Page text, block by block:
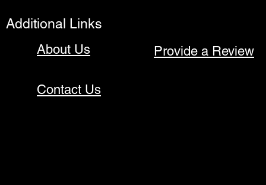
Additional Links
About Us Provide a Review
Contact Us